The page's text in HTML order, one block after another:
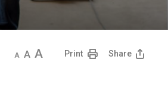
Decrease
DefaultIncreasePrint Share